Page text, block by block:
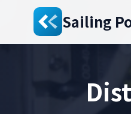
Sailing